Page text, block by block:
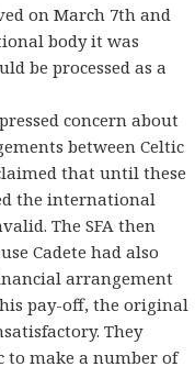
on March 7th and
body it was
be processed as a
concern about
between Celtic
that until these
the international
The SFA then
Cadete had also
arrangement
pay-off, the original
They
to make a number of